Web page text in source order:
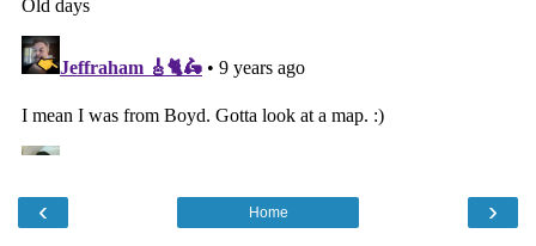
‹ ›
Home